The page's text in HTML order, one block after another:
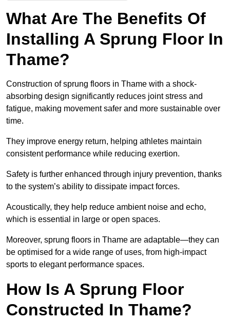
What Are The Benefits Of
Installing A Sprung Floor In
Thame?
Construction of sprung floors in Thame with a shock-
absorbing design significantly reduces joint stress and
fatigue, making movement safer and more sustainable over
time.
They improve energy return, helping athletes maintain
consistent performance while reducing exertion.
Safety is further enhanced through injury prevention, thanks
to the system’s ability to dissipate impact forces.
Acoustically, they help reduce ambient noise and echo,
which is essential in large or open spaces.
Moreover, sprung floors in Thame are adaptable—they can
be optimised for a wide range of uses, from high-impact
sports to elegant performance spaces.
How Is A Sprung Floor
Constructed In Thame?